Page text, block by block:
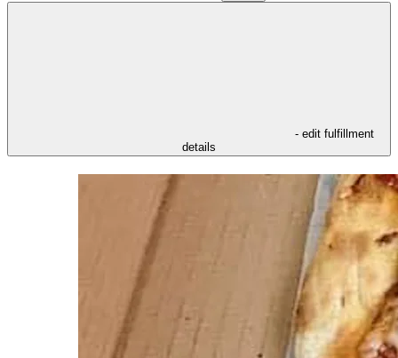
- edit fulfillment
details